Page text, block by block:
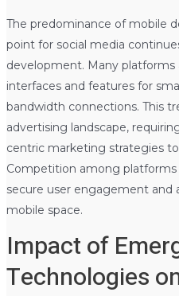
The predominance of mobile
point for social media
development. Many
interfaces and features for
bandwidth connections. This
advertising landscape,
centric marketing strategies
Competition among
secure user engagement and
mobile space.
Impact of
Technologies